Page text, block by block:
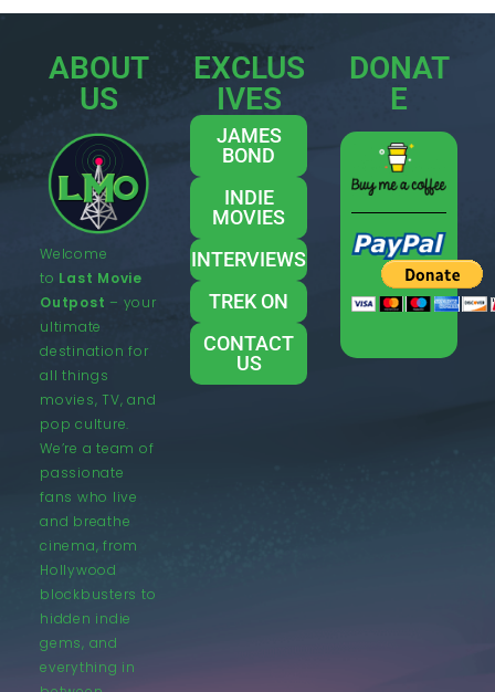
ABOUT
US
Welcome
to Last Movie
Outpost – your
ultimate
destination for
all things
movies, TV, and
pop culture.
We’re a team of
passionate
fans who live
and breathe
cinema, from
Hollywood
blockbusters to
hidden indie
gems, and
everything in
EXCLUS
IVES
JAMES
BOND
INDIE
MOVIES
INTERVIEWS
TREK ON
CONTACT
US
DONAT
E